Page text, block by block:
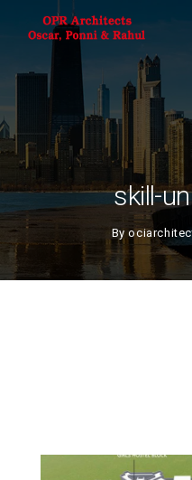
skill-
By